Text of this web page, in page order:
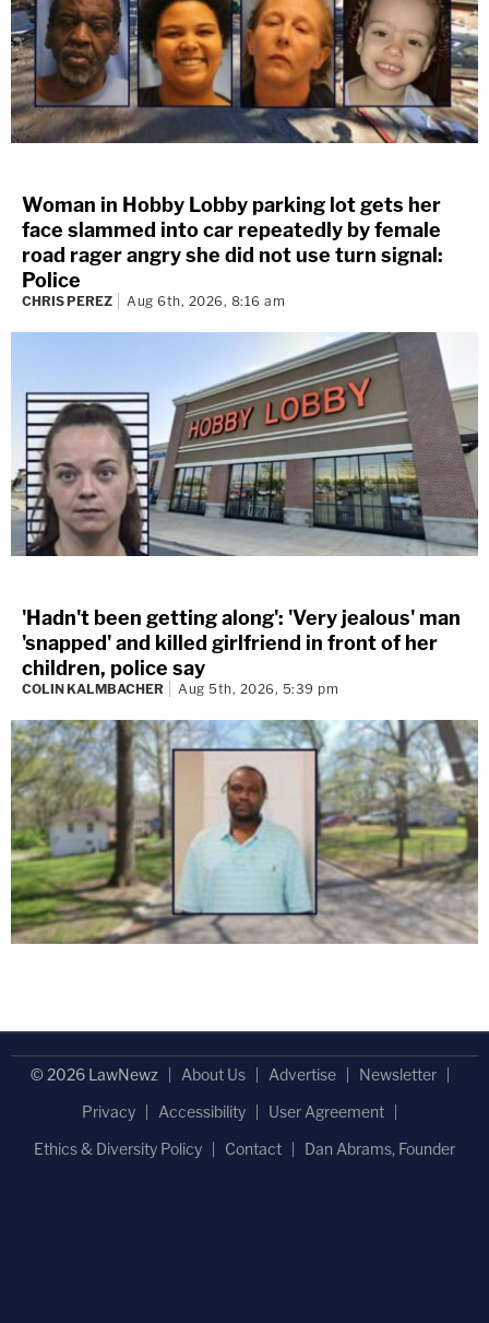
Woman in Hobby Lobby parking lot gets her
face slammed into car repeatedly by female
road rager angry she did not use turn signal:
Police
CHRIS PEREZ Aug 6th, 2026, 8:16 am
'Hadn't been getting along': 'Very jealous' man
'snapped' and killed girlfriend in front of her
children, police say
COLIN KALMBACHER Aug 5th, 2026, 5:39 pm
© 2026 LawNewz About Us Advertise
Newsletter
Privacy
Accessibility
User Agreement
Ethics & Diversity Policy
Contact Dan Abrams, Founder